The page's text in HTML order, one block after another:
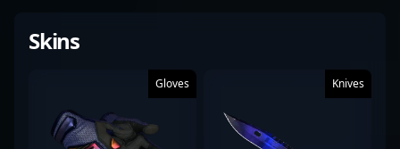
Skins
Gloves Knives